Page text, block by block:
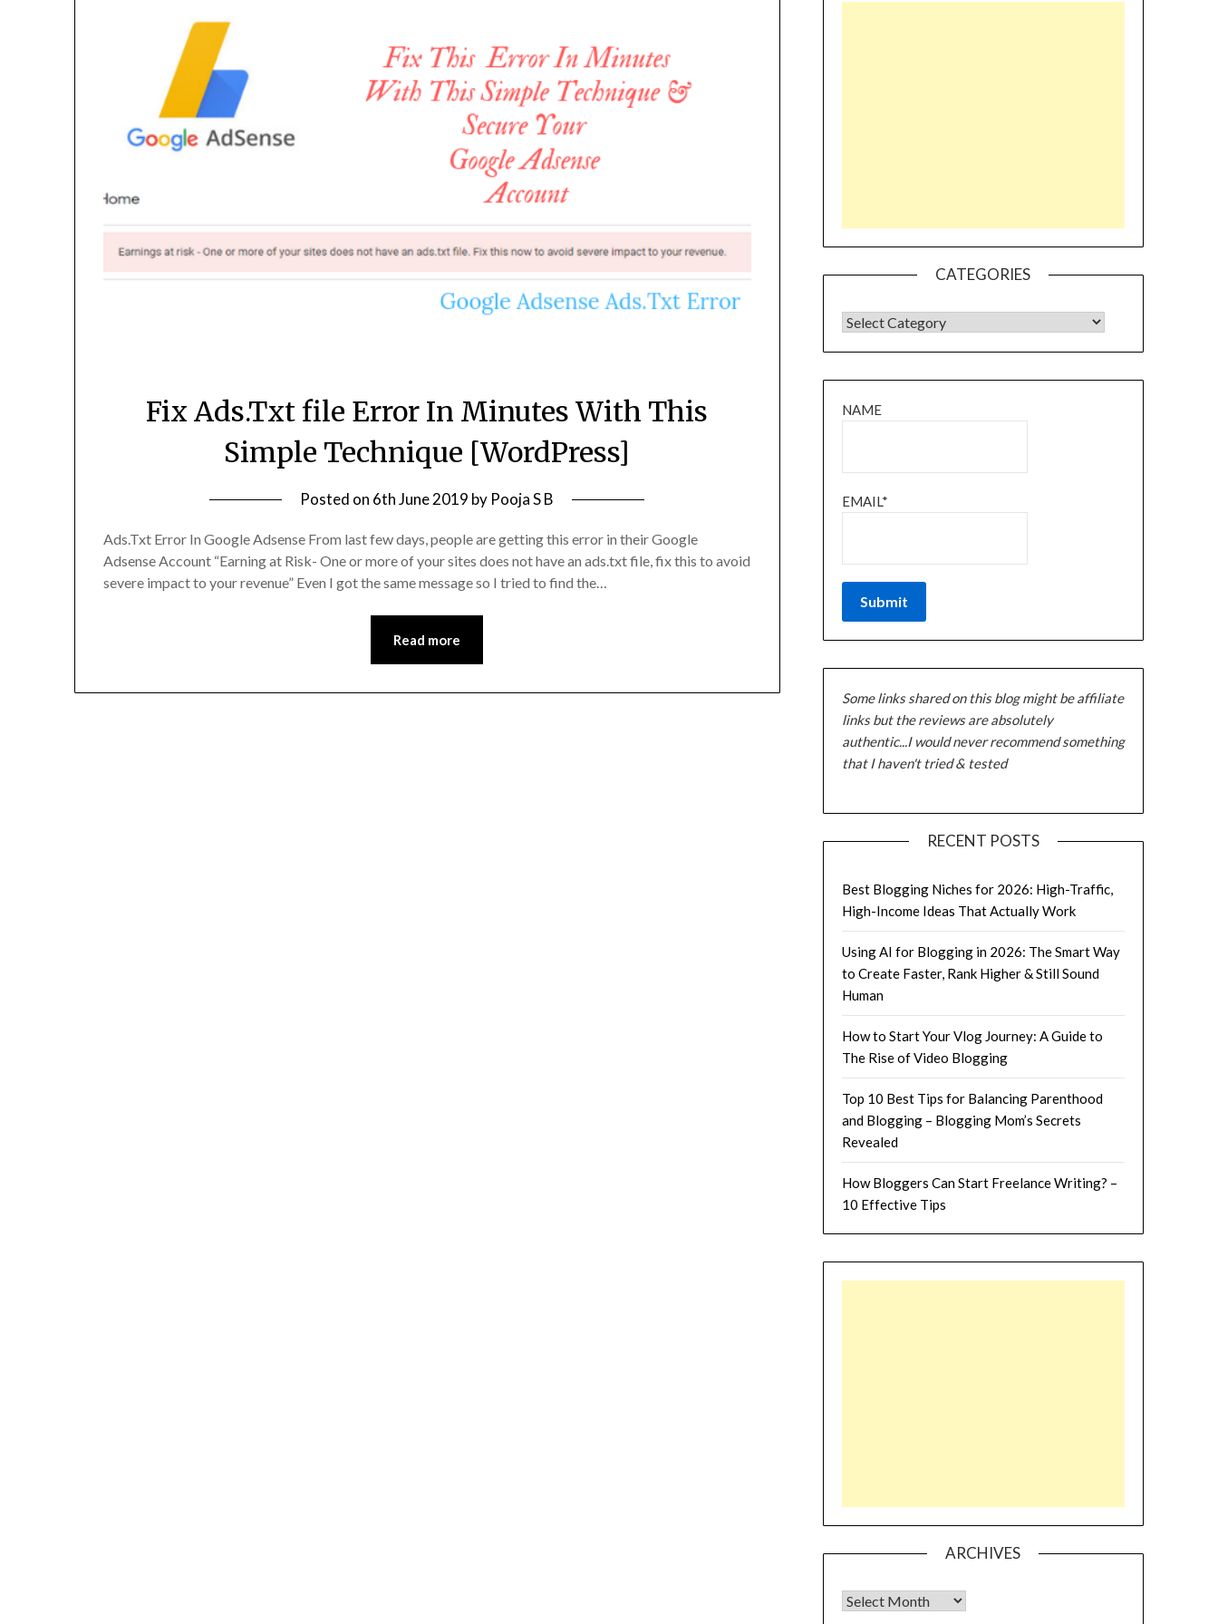
Fix Ads.Txt file Error In Minutes With This
Simple Technique [WordPress]
Posted on 6th June 2019 by Pooja S B
Ads.Txt Error In Google Adsense From last few days, people are getting this error in their Google
Adsense Account “Earning at Risk- One or more of your sites does not have an ads.txt file, fix this to avoid
severe impact to your revenue” Even I got the same message so I tried to find the…
Read more
CATEGORIES
CATEGORIES
NAME
EMAIL*
Some links shared on this blog might be affiliate
links but the reviews are absolutely
authentic...I would never recommend something
that I haven't tried & tested
RECENT POSTS
Best Blogging Niches for 2026: High-Traffic,
High-Income Ideas That Actually Work
Using AI for Blogging in 2026: The Smart Way
to Create Faster, Rank Higher & Still Sound
Human
How to Start Your Vlog Journey: A Guide to
The Rise of Video Blogging
Top 10 Best Tips for Balancing Parenthood
and Blogging – Blogging Mom’s Secrets
Revealed
How Bloggers Can Start Freelance Writing? –
10 Effective Tips
ARCHIVES
Archives